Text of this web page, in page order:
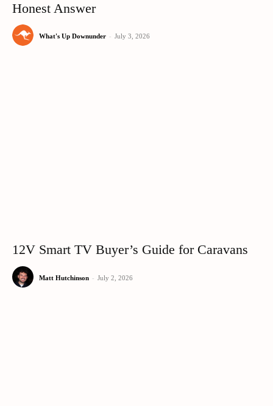
Honest Answer
What's Up Downunder - July 3, 2026
12V Smart TV Buyer’s Guide for Caravans
Matt Hutchinson - July 2, 2026